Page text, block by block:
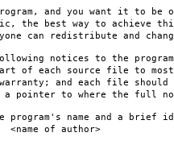
and you want it to be
the best way to achieve
can redistribute and
notices to the
of each source file to
and each file
a pointer to where the full
name and a brief
of author>